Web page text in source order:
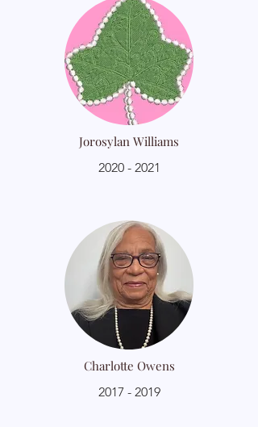
Jorosylan Williams
2020 - 2021
Charlotte Owens
2017 - 2019